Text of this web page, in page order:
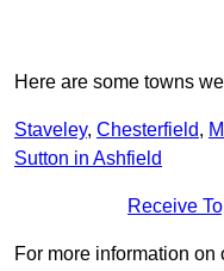
Here are some towns
Staveley, Chesterfield,
Sutton in Ashfield
Receive
For more information